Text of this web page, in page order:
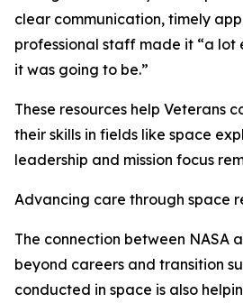
clear communication, timely
professional staff made it “a lot
it was going to be.”
These resources help Veterans
their skills in fields like space
leadership and mission focus
Advancing care through space
The connection between NASA
beyond careers and transition
conducted in space is also